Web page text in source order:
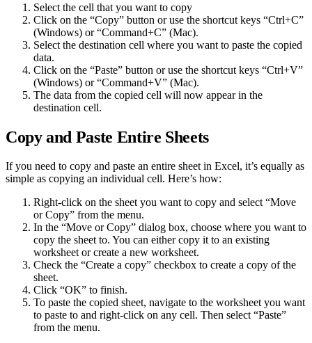
Select the cell that you want to copy
Click on the “Copy” button or use the shortcut keys “Ctrl+C”
(Windows) or “Command+C” (Mac).
Select the destination cell where you want to paste the copied
data.
Click on the “Paste” button or use the shortcut keys “Ctrl+V”
(Windows) or “Command+V” (Mac).
The data from the copied cell will now appear in the
destination cell.
Copy and Paste Entire Sheets
If you need to copy and paste an entire sheet in Excel, it’s equally as
simple as copying an individual cell. Here’s how:
Right-click on the sheet you want to copy and select “Move
or Copy” from the menu.
In the “Move or Copy” dialog box, choose where you want to
copy the sheet to. You can either copy it to an existing
worksheet or create a new worksheet.
Check the “Create a copy” checkbox to create a copy of the
sheet.
Click “OK” to finish.
To paste the copied sheet, navigate to the worksheet you want
to paste to and right-click on any cell. Then select “Paste”
from the menu.